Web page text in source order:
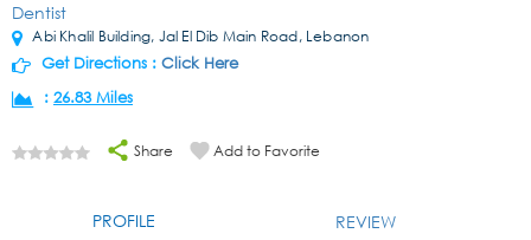
Dentist
Abi Khalil Building, Jal El Dib Main Road, Lebanon
Get Directions : Click Here
: 26.83 Miles
Share Add to Favorite
PROFILE REVIEW